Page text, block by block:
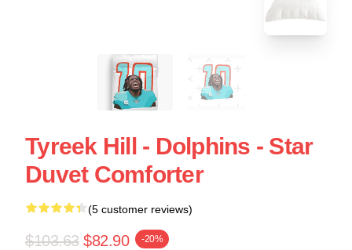
Tyreek Hill - Dolphins - Star
Duvet Comforter
(5 customer reviews)
$103.63 $82.90 -20%